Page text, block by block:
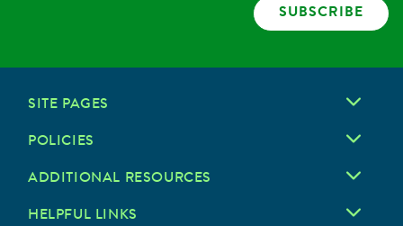
SUBSCRIBE
SITE PAGES
POLICIES
ADDITIONAL RESOURCES
HELPFUL LINKS